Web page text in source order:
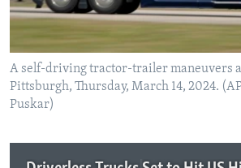
A self-driving tractor-trailer maneuvers
Pittsburgh, Thursday, March 14, 2024.
Puskar)